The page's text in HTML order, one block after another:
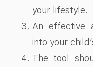
your lifestyle.
An effective
into your
The tool